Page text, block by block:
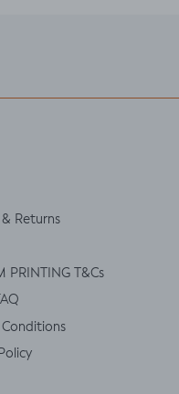
Returns
PRINTING T&Cs
Conditions